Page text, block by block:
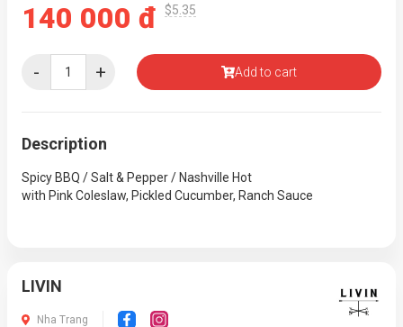
140 000 đ $5.35
- + Add to cart
Description
Spicy BBQ / Salt & Pepper / Nashville Hot
with Pink Coleslaw, Pickled Cucumber, Ranch Sauce
LIVIN
Nha Trang